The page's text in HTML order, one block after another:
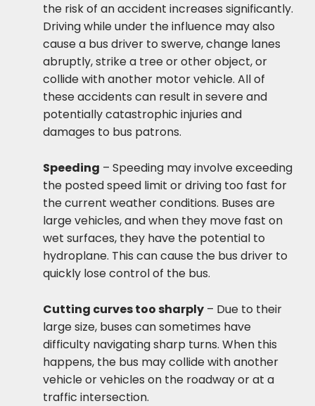
the risk of an accident increases significantly.
Driving while under the influence may also
cause a bus driver to swerve, change lanes
abruptly, strike a tree or other object, or
collide with another motor vehicle. All of
these accidents can result in severe and
potentially catastrophic injuries and
damages to bus patrons.
Speeding – Speeding may involve exceeding
the posted speed limit or driving too fast for
the current weather conditions. Buses are
large vehicles, and when they move fast on
wet surfaces, they have the potential to
hydroplane. This can cause the bus driver to
quickly lose control of the bus.
Cutting curves too sharply – Due to their
large size, buses can sometimes have
difficulty navigating sharp turns. When this
happens, the bus may collide with another
vehicle or vehicles on the roadway or at a
traffic intersection.